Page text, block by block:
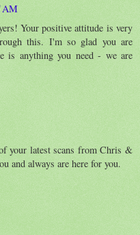
AM
Your positive attitude is very
this. I'm so glad you are
is anything you need - we are
your latest scans from Chris &
and always are here for you.